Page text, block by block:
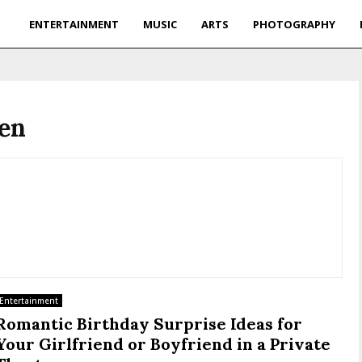
ENTERTAINMENT MUSIC ARTS PHOTOGRAPHY
Entertainment
Birthday Surprise Ideas for
Girlfriend or Boyfriend in a Private